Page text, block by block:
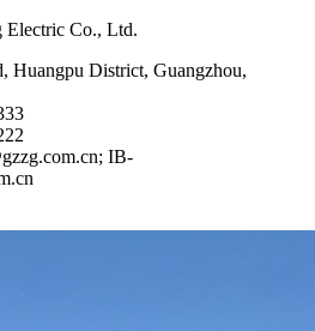
Electric Co., Ltd.
Huangpu District, Guangzhou,
IB-